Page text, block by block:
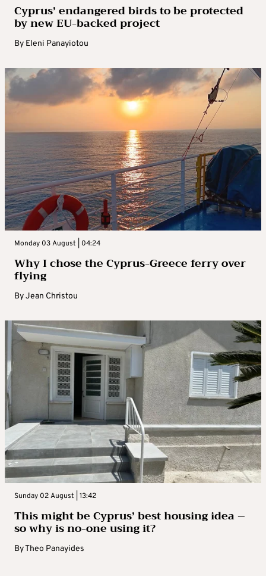
Cyprus’ endangered birds to be protected
by new EU-backed project
By Eleni Panayiotou
Monday 03 August | 04:24
Why I chose the Cyprus-Greece ferry over
flying
ByJean Christou
Sunday 02 August | 13:42
This might be Cyprus’ best housing idea –
so why is no-one using it?
ByTheo Panayides